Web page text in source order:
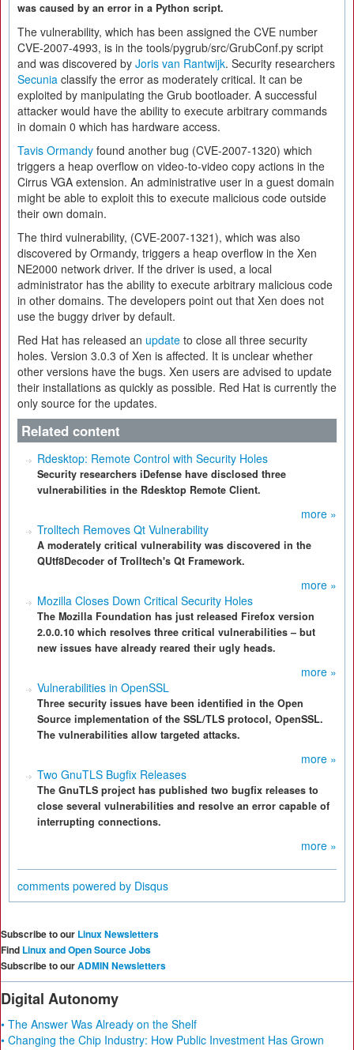
was caused by an error in a Python script.
The vulnerability, which has been assigned the CVE number
CVE-2007-4993, is in the tools/pygrub/src/GrubConf.py script
and was discovered by Joris van Rantwijk. Security researchers
Secunia classify the error as moderately critical. It can be
exploited by manipulating the Grub bootloader. A successful
attacker would have the ability to execute arbitrary commands
in domain 0 which has hardware access.
Tavis Ormandy found another bug (CVE-2007-1320) which
triggers a heap overflow on video-to-video copy actions in the
Cirrus VGA extension. An administrative user in a guest domain
might be able to exploit this to execute malicious code outside
their own domain.
The third vulnerability, (CVE-2007-1321), which was also
discovered by Ormandy, triggers a heap overflow in the Xen
NE2000 network driver. If the driver is used, a local
administrator has the ability to execute arbitrary malicious code
in other domains. The developers point out that Xen does not
use the buggy driver by default.
Red Hat has released an update to close all three security
holes. Version 3.0.3 of Xen is affected. It is unclear whether
other versions have the bugs. Xen users are advised to update
their installations as quickly as possible. Red Hat is currently the
only source for the updates.
Related content
Rdesktop: Remote Control with Security Holes
Security researchers iDefense have disclosed three
vulnerabilities in the Rdesktop Remote Client.
more »
Trolltech Removes Qt Vulnerability
A moderately critical vulnerability was discovered in the
QUtf8Decoder of Trolltech's Qt Framework.
more »
Mozilla Closes Down Critical Security Holes
The Mozilla Foundation has just released Firefox version
2.0.0.10 which resolves three critical vulnerabilities – but
new issues have already reared their ugly heads.
more »
Vulnerabilities in OpenSSL
Three security issues have been identified in the Open
Source implementation of the SSL/TLS protocol, OpenSSL.
The vulnerabilities allow targeted attacks.
more »
Two GnuTLS Bugfix Releases
The GnuTLS project has published two bugfix releases to
close several vulnerabilities and resolve an error capable of
interrupting connections.
more »
comments powered by Disqus
Subscribe to our Linux Newsletters
Find Linux and Open Source Jobs
Subscribe to ourADMIN Newsletters
Digital Autonomy
• The Answer Was Already on the Shelf
• Changing the Chip Industry: How Public Investment Has Grown